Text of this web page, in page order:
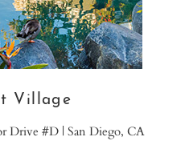
Village
Drive #D | San Diego, CA